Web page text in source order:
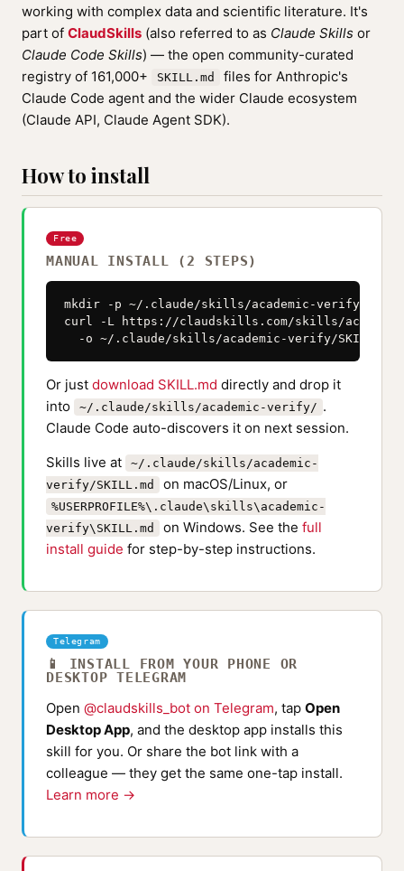
working with complex data and scientific literature. It's
part of ClaudSkills (also referred to as Claude Skills or
Claude Code Skills) — the open community-curated
registry of 161,000+
SKILL.md
files for Anthropic's
Claude Code agent and the wider Claude ecosystem
(Claude API, Claude Agent SDK).
How to install
Free
MANUAL INSTALL (2 STEPS)
mkdir -p ~/.claude/skills/academic-verify
curl -L https://claudskills.com/skills/
  -o ~/.claude/skills/academic-verify/SKILL.md
Or just download SKILL.md directly and drop it
into
~/.claude/skills/academic-verify/ .
Claude Code auto-discovers it on next session.
Skills live at
~/.claude/skills/academic-
verify/SKILL.md
on macOS/Linux, or
%USERPROFILE%\.claude\skills\academic-
verify\SKILL.md
on Windows. See the full
install guide for step-by-step instructions.
Telegram
📱 INSTALL FROM YOUR PHONE OR
DESKTOP TELEGRAM
Open @claudskills_bot on Telegram, tap Open
Desktop App, and the desktop app installs this
skill for you. Or share the bot link with a
colleague — they get the same one-tap install.
Learn more →